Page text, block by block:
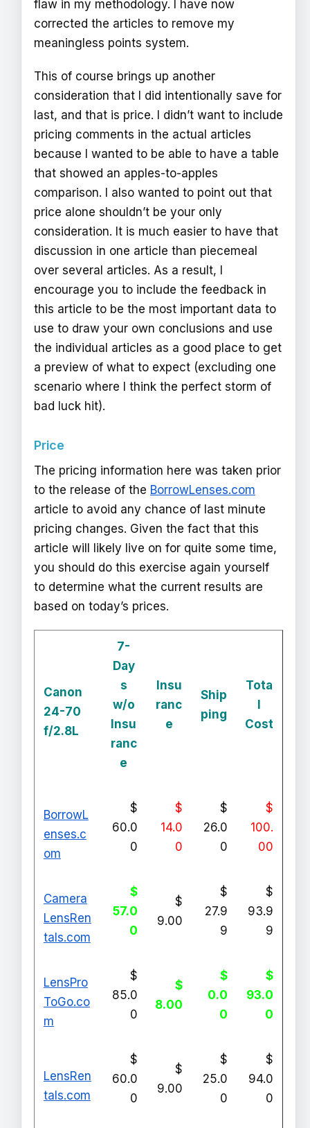
flaw in my methodology. I have now
corrected the articles to remove my
meaningless points system.
This of course brings up another
consideration that I did intentionally save for
last, and that is price. I didn’t want to include
pricing comments in the actual articles
because I wanted to be able to have a table
that showed an apples-to-apples
comparison. I also wanted to point out that
price alone shouldn’t be your only
consideration. It is much easier to have that
discussion in one article than piecemeal
over several articles. As a result, I
encourage you to include the feedback in
this article to be the most important data to
use to draw your own conclusions and use
the individual articles as a good place to get
a preview of what to expect (excluding one
scenario where I think the perfect storm of
bad luck hit).
Price
The pricing information here was taken prior
to the release of the BorrowLenses.com
article to avoid any chance of last minute
pricing changes. Given the fact that this
article will likely live on for quite some time,
you should do this exercise again yourself
to determine what the current results are
based on today’s prices.
Canon
24-70
f/2.8L
7-
Day
s
w/o
Insu
ranc
e
Insu
ranc
e
Ship
ping
Tota
l
Cost
BorrowL
enses.c
om
$
60.0
0
$
14.0
0
$
26.0
0
$
100.
00
Camera
LensRen
tals.com
$
57.0
0
$
9.00
$
27.9
9
$
93.9
9
LensPro
ToGo.co
m
$
85.0
0
$
8.00
$
0.0
0
$
93.0
0
LensRen
tals.com
$
60.0
0
$
9.00
$
25.0
0
$
94.0
0